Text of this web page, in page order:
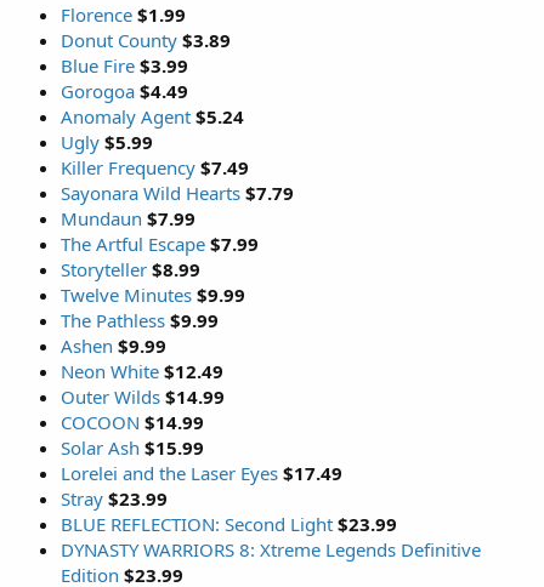
Florence $1.99
Donut County $3.89
Blue Fire $3.99
Gorogoa $4.49
Anomaly Agent $5.24
Ugly $5.99
Killer Frequency $7.49
Sayonara Wild Hearts $7.79
Mundaun $7.99
The Artful Escape $7.99
Storyteller $8.99
Twelve Minutes $9.99
The Pathless $9.99
Ashen $9.99
Neon White $12.49
Outer Wilds $14.99
COCOON $14.99
Solar Ash $15.99
Lorelei and the Laser Eyes $17.49
Stray $23.99
BLUE REFLECTION: Second Light $23.99
DYNASTY WARRIORS 8: Xtreme Legends Definitive
Edition $23.99